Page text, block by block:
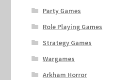
Party Games
Role Playing Games
Strategy Games
Wargames
Arkham Horror